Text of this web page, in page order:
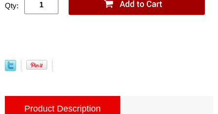
Qty:
Product Description